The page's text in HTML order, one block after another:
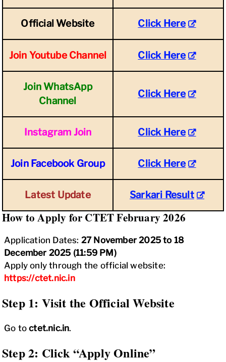
Official Website Click Here
Join Youtube Channel Click Here
Join WhatsApp
Channel
Click Here
Instagram Join Click Here
Join Facebook Group Click Here
Latest Update Sarkari Result
How to Apply for CTET February 2026
Application Dates: 27 November 2025 to 18
December 2025 (11:59 PM)
Apply only through the official website:
https://ctet.nic.in
Step 1: Visit the Official Website
Go toctet.nic.in.
Step 2: Click “Apply Online”